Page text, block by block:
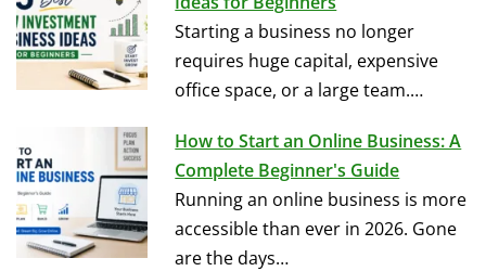
Starting a business no longer
requires huge capital, expensive
office space, or a large team.…
How to Start an Online Business: A
Complete Beginner's Guide
Running an online business is more
accessible than ever in 2026. Gone
are the days…